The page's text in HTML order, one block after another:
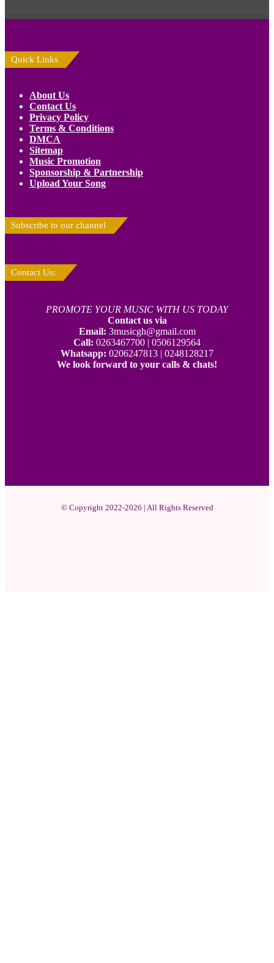
Quick Links
About Us
Contact Us
Privacy Policy
Terms & Conditions
DMCA
Sitemap
Music Promotion
Sponsorship & Partnership
Upload Your Song
Subscribe to our channel
Contact Us:
PROMOTE YOUR MUSIC WITH US TODAY
Contact us via
Email: 3musicgh@gmail.com
Call: 0263467700 | 0506129564
Whatsapp: 0206247813 | 0248128217
We look forward to your calls & chats!
© Copyright 2022-2026 | All Rights Reserved